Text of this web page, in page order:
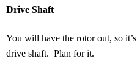
Drive Shaft
You will have the rotor out, so
drive shaft. Plan for it.